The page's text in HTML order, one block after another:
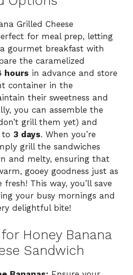
Grilled Cheese
for meal prep, letting
gourmet breakfast with
the caramelized
hours in advance and store
container in the
their sweetness and
you can assemble the
grill them yet) and
to 3 days. When you’re
grill the sandwiches
and melty, ensuring that
gooey goodness just as
This way, you’ll save
your busy mornings and
delightful bite!
Honey Banana
Sandwich